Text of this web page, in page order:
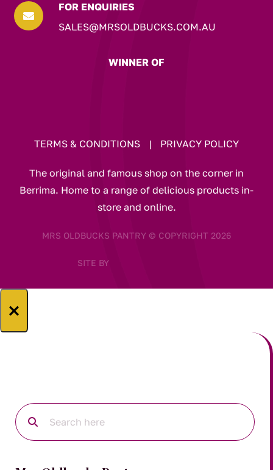

FOR ENQUIRIES
SALES@MRSOLDBUCKS.COM.AU
WINNER OF
TERMS & CONDITIONS | PRIVACY POLICY
The original and famous shop on the corner in
Berrima. Home to a range of delicious products in-
store and online.
MRS OLDBUCKS PANTRY © COPYRIGHT 2026
SITE BY
×